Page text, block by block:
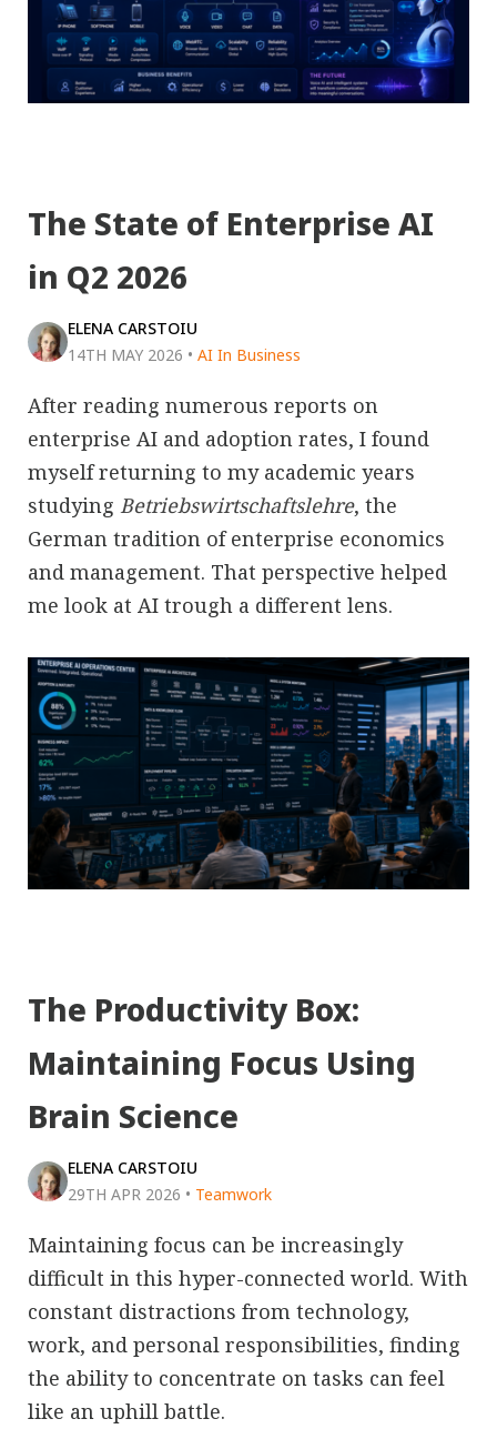
The State of Enterprise AI
in Q2 2026
ELENA CARSTOIU
14TH MAY 2026 • AI In Business
After reading numerous reports on
enterprise AI and adoption rates, I found
myself returning to my academic years
studying Betriebswirtschaftslehre, the
German tradition of enterprise economics
and management. That perspective helped
me look at AI trough a different lens.
The Productivity Box:
Maintaining Focus Using
Brain Science
ELENA CARSTOIU
29TH APR 2026 • Teamwork
Maintaining focus can be increasingly
difficult in this hyper-connected world. With
constant distractions from technology,
work, and personal responsibilities, finding
the ability to concentrate on tasks can feel
like an uphill battle.